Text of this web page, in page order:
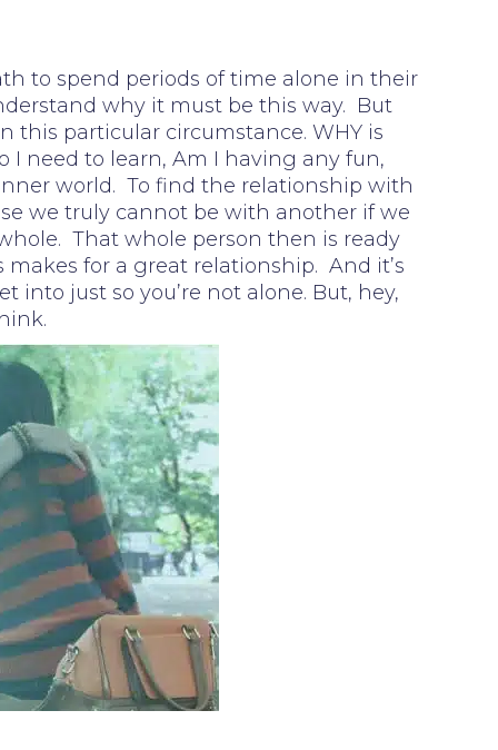
to spend periods of time alone in their
why it must be this way. But
this particular circumstance. WHY is
I need to learn, Am I having any fun,
world. To find the relationship with
we truly cannot be with another if we
That whole person then is ready
for a great relationship. And it’s
into just so you’re not alone. But, hey,